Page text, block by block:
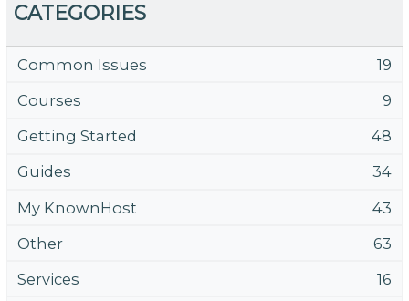
CATEGORIES
Common Issues
19
Courses
9
Getting Started
48
Guides
34
My KnownHost
43
Other
63
Services
16